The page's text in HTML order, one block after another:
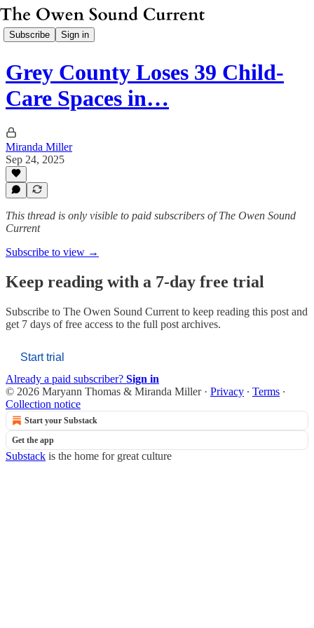
Subscribe Sign in
Grey County Loses 39 Child-
Care Spaces in…
Miranda Miller
Sep 24, 2025
This thread is only visible to paid subscribers of The Owen Sound
Current
Subscribe to view →
Keep reading with a 7-day free trial
Subscribe to The Owen Sound Current to keep reading this post and
get 7 days of free access to the full post archives.
Start trial
Already a paid subscriber? Sign in
© 2026 Maryann Thomas & Miranda Miller· Privacy ∙ Terms ∙
Collection notice
Start your Substack
Get the app
Substack is the home for great culture